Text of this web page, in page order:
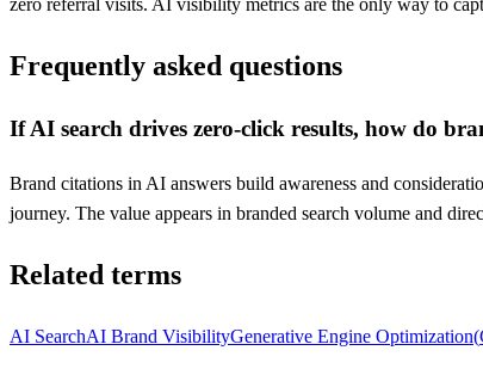
Frequently asked questions
If AI search drives zero-click results, how do
Brand citations in AI answers build awareness and
journey. The value appears in branded search volume and
Related terms
AI SearchAI Brand VisibilityGenerative Engine Optimization(